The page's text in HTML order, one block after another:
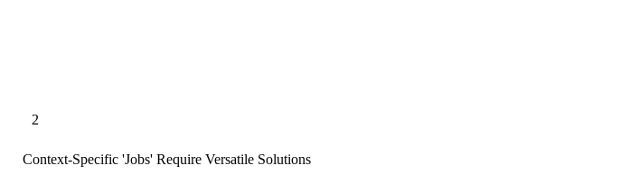
2
Context-Specific 'Jobs' Require Versatile Solutions